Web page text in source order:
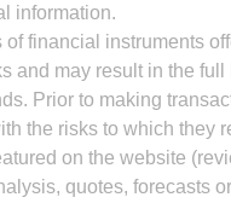
information.
of financial instruments
and may result in the full
Prior to making
the risks to which they
on the website
quotes, forecasts